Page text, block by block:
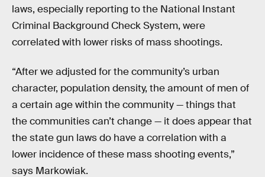
laws, especially reporting to the National Instant
Criminal Background Check System, were
correlated with lower risks of mass shootings.
“After we adjusted for the community’s urban
character, population density, the amount of men of
a certain age within the community — things that
the communities can’t change — it does appear that
the state gun laws do have a correlation with a
lower incidence of these mass shooting events,”
says Markowiak.